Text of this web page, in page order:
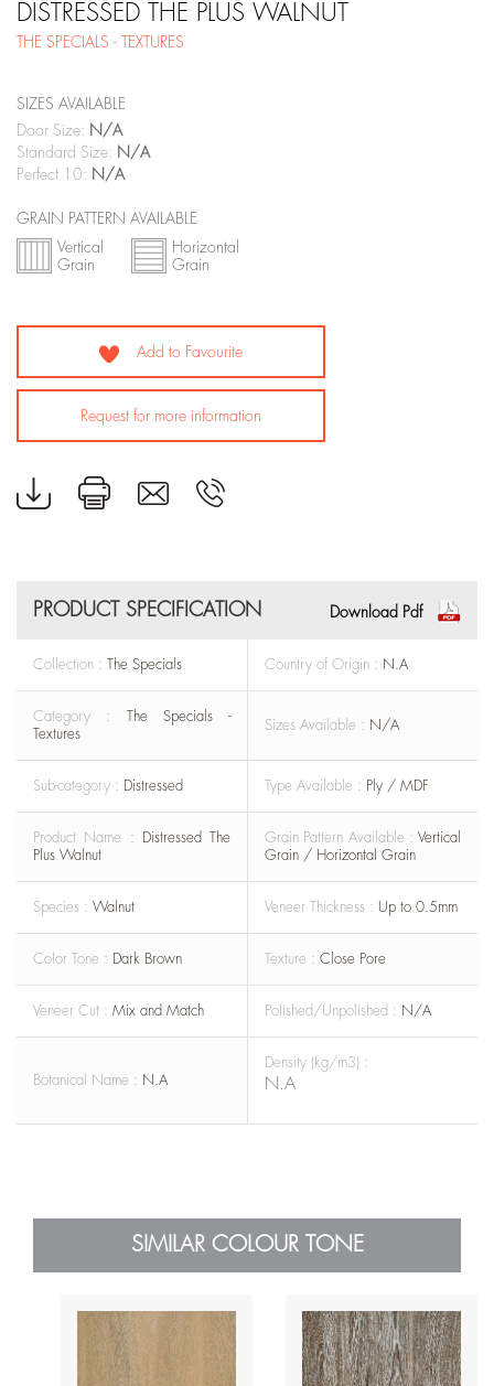
DISTRESSED THE PLUS WALNUT
THE SPECIALS - TEXTURES
SIZES AVAILABLE
Door Size: N/A
Standard Size: N/A
Perfect 10: N/A
GRAIN PATTERN AVAILABLE
Vertical
Grain
Horizontal
Grain
Add to Favourite
Request for more information
PRODUCT SPECIFICATION Download Pdf
Collection : The Specials Country of Origin : N.A
Category :
The Specials -
Textures
Sizes Available : N/A
Sub-category : Distressed Type Available : Ply / MDF
Product Name :
Distressed The
Plus Walnut
Grain Pattern Available : Vertical
Grain / Horizontal Grain
Species : Walnut Veneer Thickness : Up to 0.5mm
Color Tone : Dark Brown Texture : Close Pore
Veneer Cut : Mix and Match Polished/Unpolished : N/A
Botanical Name : N.A
Density (kg/m3) :
N.A
SIMILAR COLOUR TONE